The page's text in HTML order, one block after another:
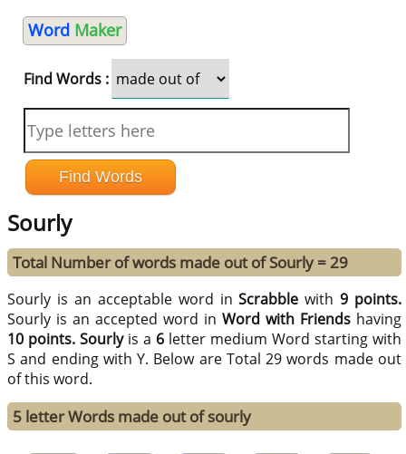
Word Maker
Find Words :
Sourly
Total Number of words made out of Sourly = 29
Sourly is an acceptable word inScrabble with9 points.
Sourly is an accepted word inWord with Friends having
10 points. Sourlyis a 6 letter medium Word starting with
S and ending with Y. Below are Total 29 words made out
of this word.
5 letter Words made out of sourly